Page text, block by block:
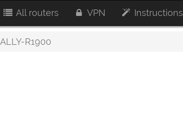
All routers VPN Instructions
ALLY-R1900